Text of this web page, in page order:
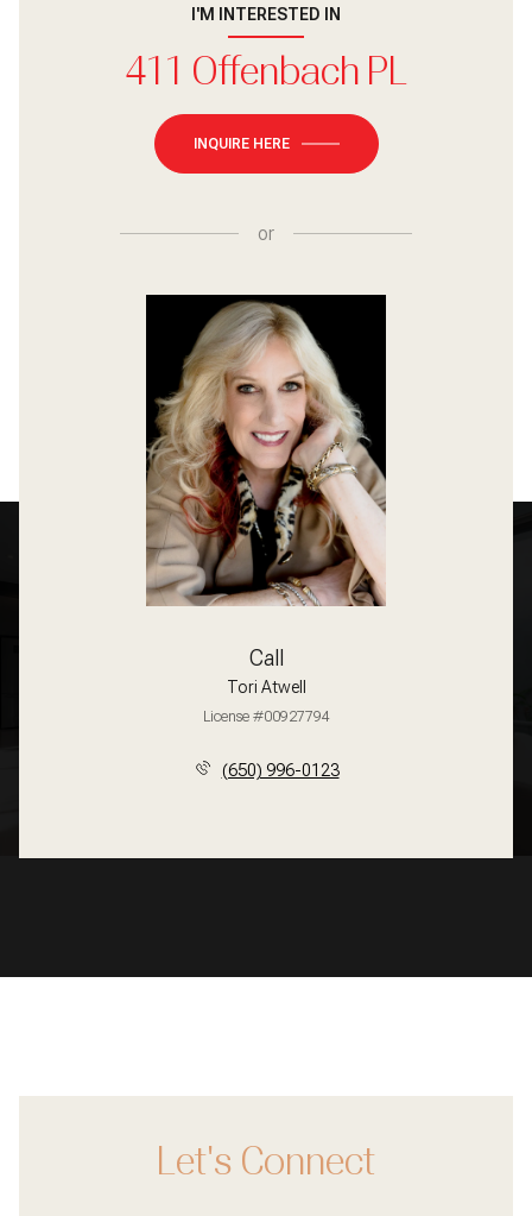
I'M INTERESTED IN
411 Offenbach PL
INQUIRE HERE
or
Call
Tori Atwell
License #00927794
(650) 996-0123
Let's Connect